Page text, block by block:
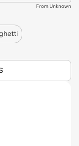
From Unknown